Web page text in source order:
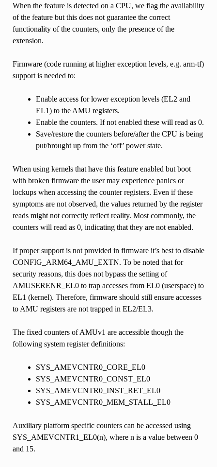
When the feature is detected on a CPU, we flag the availability
of the feature but this does not guarantee the correct
functionality of the counters, only the presence of the
extension.
Firmware (code running at higher exception levels, e.g. arm-tf)
support is needed to:
Enable access for lower exception levels (EL2 and
EL1) to the AMU registers.
Enable the counters. If not enabled these will read as 0.
Save/restore the counters before/after the CPU is being
put/brought up from the ‘off’ power state.
When using kernels that have this feature enabled but boot
with broken firmware the user may experience panics or
lockups when accessing the counter registers. Even if these
symptoms are not observed, the values returned by the register
reads might not correctly reflect reality. Most commonly, the
counters will read as 0, indicating that they are not enabled.
If proper support is not provided in firmware it’s best to disable
CONFIG_ARM64_AMU_EXTN. To be noted that for
security reasons, this does not bypass the setting of
AMUSERENR_EL0 to trap accesses from EL0 (userspace) to
EL1 (kernel). Therefore, firmware should still ensure accesses
to AMU registers are not trapped in EL2/EL3.
The fixed counters of AMUv1 are accessible though the
following system register definitions:
SYS_AMEVCNTR0_CORE_EL0
SYS_AMEVCNTR0_CONST_EL0
SYS_AMEVCNTR0_INST_RET_EL0
SYS_AMEVCNTR0_MEM_STALL_EL0
Auxiliary platform specific counters can be accessed using
SYS_AMEVCNTR1_EL0(n), where n is a value between 0
and 15.